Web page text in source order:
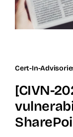
Cert-In-
[CIVN-